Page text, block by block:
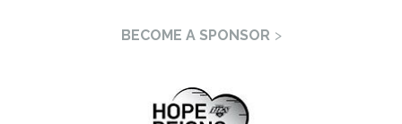
BECOME A SPONSOR